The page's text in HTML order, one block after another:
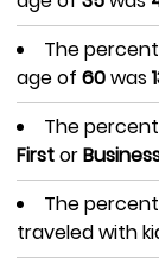
The
age of 60was
The
Firstor
The
traveled with